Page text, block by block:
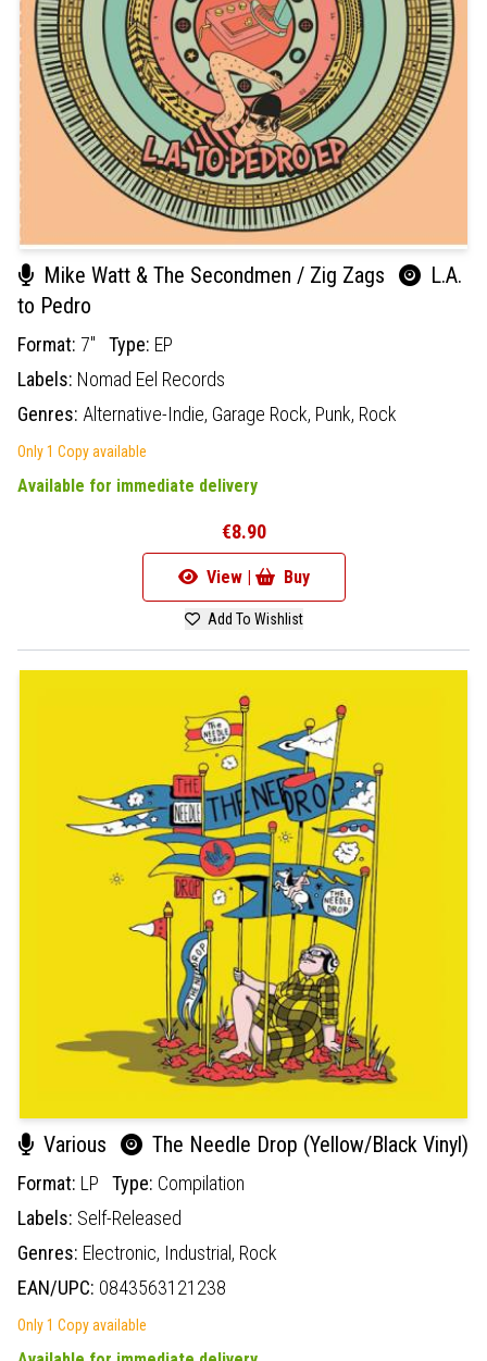
Mike Watt & The Secondmen / Zig Zags
L.A.
to Pedro
Format: 7" Type: EP
Labels: Nomad Eel Records
Genres: Alternative-Indie, Garage Rock, Punk, Rock
Only 1 Copy available
Available for immediate delivery
€8.90
View | Buy
Add To Wishlist
Various The Needle Drop (Yellow/Black Vinyl)
Format: LP Type: Compilation
Labels: Self-Released
Genres: Electronic, Industrial, Rock
EAN/UPC: 0843563121238
Only 1 Copy available